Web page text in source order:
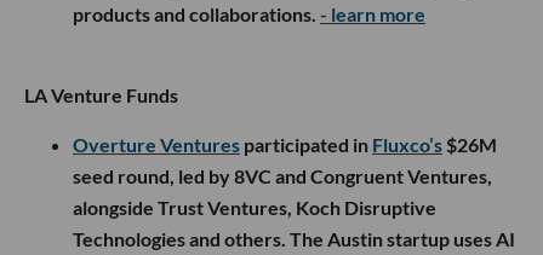
products and collaborations. - learn more
LA Venture Funds
Overture Ventures participated in Fluxco’s $26M
seed round, led by 8VC and Congruent Ventures,
alongside Trust Ventures, Koch Disruptive
Technologies and others. The Austin startup uses AI